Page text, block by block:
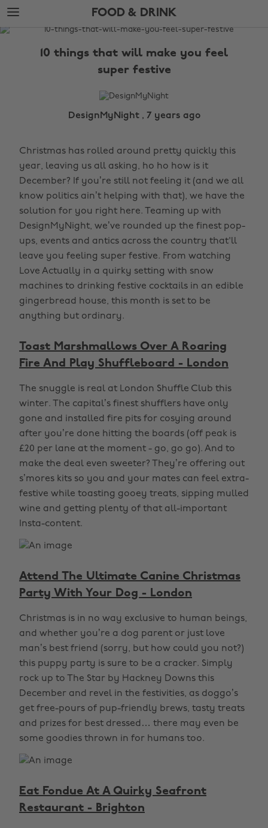
Skip
to
main
Skip
to
footer
FOOD & DRINK
The
10 things that will make you feel
super festive
DesignMyNight , 7 years ago
Christmas has rolled around pretty quickly this
year, leaving us all asking, ho ho how is it
December? If you’re still not feeling it (and we all
know politics ain’t helping with that), we have the
solution for you right here. Teaming up with
DesignMyNight, we’ve rounded up the finest pop-
ups, events and antics across the country that'll
leave you feeling super festive. From watching
Love Actually in a quirky setting with snow
machines to drinking festive cocktails in an edible
gingerbread house, this month is set to be
anything but ordinary.
Toast Marshmallows Over A Roaring
Fire And Play Shuffleboard - London
The snuggle is real at London Shuffle Club this
winter. The capital’s finest shufflers have only
gone and installed fire pits for cosying around
after you’re done hitting the boards (off peak is
£20 per lane at the moment - go, go go). And to
make the deal even sweeter? They’re offering out
s’mores kits so you and your mates can feel extra-
festive while toasting gooey treats, sipping mulled
wine and getting plenty of that all-important
Insta-content.
Attend The Ultimate Canine Christmas
Party With Your Dog - London
Christmas is in no way exclusive to human beings,
and whether you’re a dog parent or just love
man’s best friend (sorry, but how could you not?)
this puppy party is sure to be a cracker. Simply
rock up to The Star by Hackney Downs this
December and revel in the festivities, as doggo’s
get free-pours of pup-friendly brews, tasty treats
and prizes for best dressed… there may even be
some goodies thrown in for humans too.
Eat Fondue At A Quirky Seafront
Restaurant - Brighton